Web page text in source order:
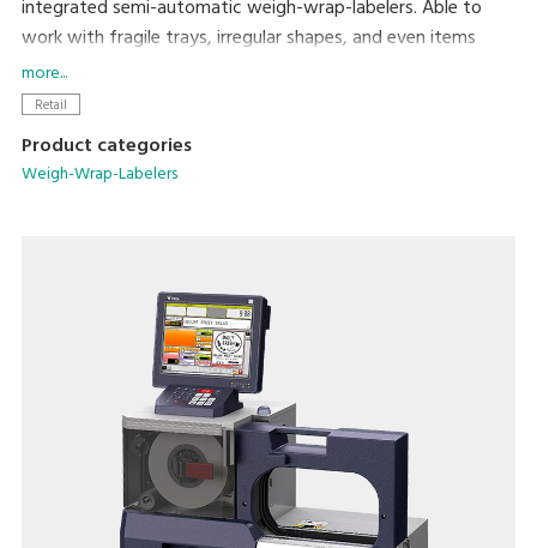
integrated semi-automatic weigh-wrap-labelers. Able to
work with fragile trays, irregular shapes, and even items
without trays, the AW-5600FXⅡ packs even more efficiency
and usability into its small footprint. DIGI’s popular pick-
enhancements such as a larger impulse heat sealer and
double the air supply. The result is a durable, attractive
Flexible wrapping capability
An installation footprint of just 31.5” x 36.8” (800mm x
User friendly extra-large 15" full color touch screen that
reduces operator error
Maximum processing speed of 17 packs/minute
Linerless label use enables greater label customizability while
reducing label waste
more...
Retail
Product categories
Weigh-Wrap-Labelers